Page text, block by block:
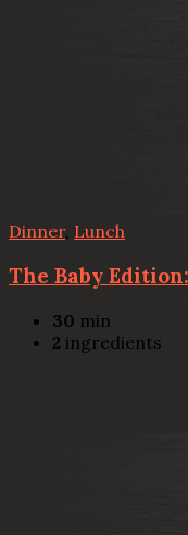
Dinner, Lunch
The Baby
30 min
2 ingredients